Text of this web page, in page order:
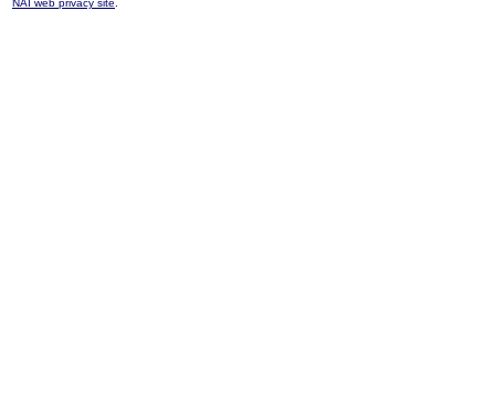
NAI web privacy site